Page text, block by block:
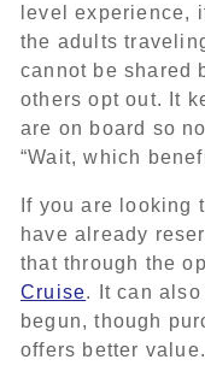
level experience,
the adults
cannot be shared
others opt out. It
are on board so
“Wait, which
If you are looking
have already
that through the
Cruise. It can
begun, though
offers better value.